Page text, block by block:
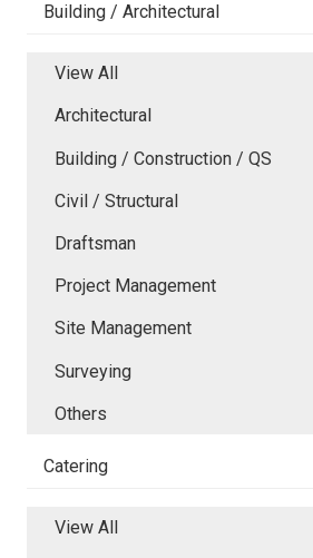
Building / Architectural
View All
Architectural
Building / Construction / QS
Civil / Structural
Draftsman
Project Management
Site Management
Surveying
Others
Catering
View All